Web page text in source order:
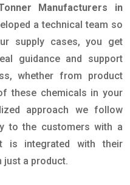
Manufacturers in
a technical team so
supply cases, you get
guidance and support
whether from product
these chemicals in your
approach we follow
to the customers with a
is integrated with their
just a product.